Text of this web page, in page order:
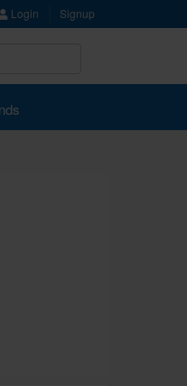
Login Signup